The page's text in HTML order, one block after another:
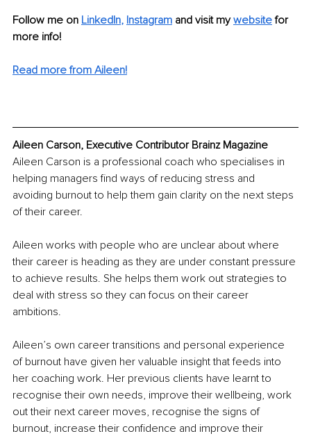
Follow me on LinkedIn, Instagram and visit my website for
more info!
Read more from Aileen!
Aileen Carson, Executive Contributor Brainz Magazine
Aileen Carson is a professional coach who specialises in
helping managers find ways of reducing stress and
avoiding burnout to help them gain clarity on the next steps
of their career.
Aileen works with people who are unclear about where
their career is heading as they are under constant pressure
to achieve results. She helps them work out strategies to
deal with stress so they can focus on their career
ambitions.
Aileen’s own career transitions and personal experience
of burnout have given her valuable insight that feeds into
her coaching work. Her previous clients have learnt to
recognise their own needs, improve their wellbeing, work
out their next career moves, recognise the signs of
burnout, increase their confidence and improve their